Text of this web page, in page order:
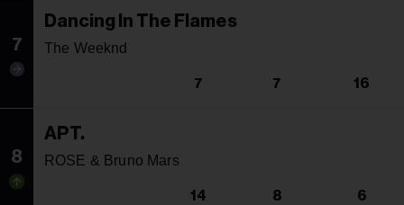
7
Dancing In The Flames
The Weeknd
7 7 16
8
APT.
ROSE & Bruno Mars
14 8 6